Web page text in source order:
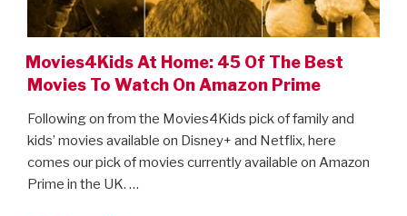
Movies4Kids At Home: 45 Of The Best
Movies To Watch On Amazon Prime
Following on from the Movies4Kids pick of family and
kids’ movies available on Disney+ and Netflix, here
comes our pick of movies currently available on Amazon
Prime in the UK. …